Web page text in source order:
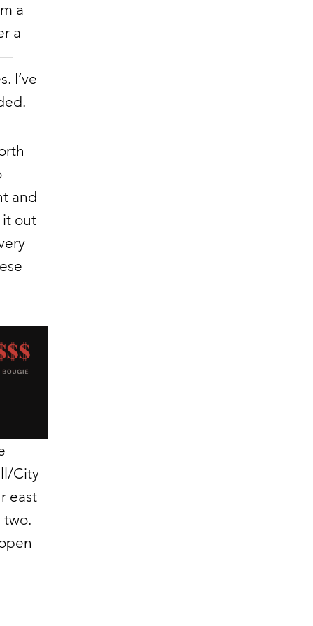
a
a
—
I’ve
and
it out
City
east
two.